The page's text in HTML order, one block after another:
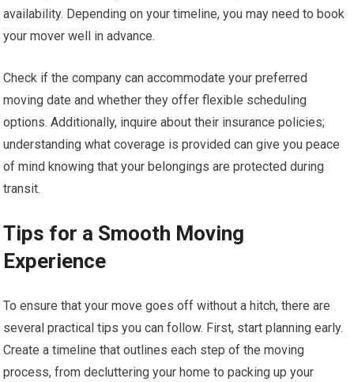
availability. Depending on your timeline, you may need to book
your mover well in advance.
Check if the company can accommodate your preferred
moving date and whether they offer flexible scheduling
options. Additionally, inquire about their insurance policies;
understanding what coverage is provided can give you peace
of mind knowing that your belongings are protected during
transit.
Tips for a Smooth Moving
Experience
To ensure that your move goes off without a hitch, there are
several practical tips you can follow. First, start planning early.
Create a timeline that outlines each step of the moving
process, from decluttering your home to packing up your